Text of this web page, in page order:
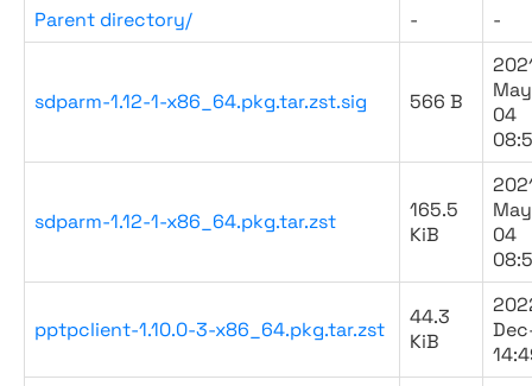
Parent directory/ - -
sdparm-1.12-1-x86_64.pkg.tar.zst.sig 566 B
04
sdparm-1.12-1-x86_64.pkg.tar.zst
165.5
KiB
04
pptpclient-1.10.0-3-x86_64.pkg.tar.zst
44.3
KiB